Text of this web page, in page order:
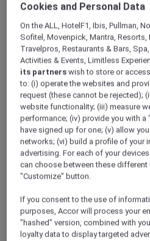
Menu
Daily from 5.00 pm to
Naama Bay 46619
el-sheikh, Egypt
+20693600081
About this
Cookies and Personal Data
On the ALL, HotelF1, Ibis, Pullman,
Sofitel, Movenpick, Mantra,
Travelpros, Restaurants & Bars,
Activities & Events, Limitless
its partners wish to store or
to: (i) operate the websites and
request (these cannot be rejected);
website functionality; (iii) measure
performance; (iv) provide you with
have signed up for one; (v) allow
networks; (vi) build a profile of your
advertising. For each of your
can choose between these
"Customize" button.
If you consent to the use of
purposes, Accor will process your
"hashed" version, combined with
loyalty data to display targeted